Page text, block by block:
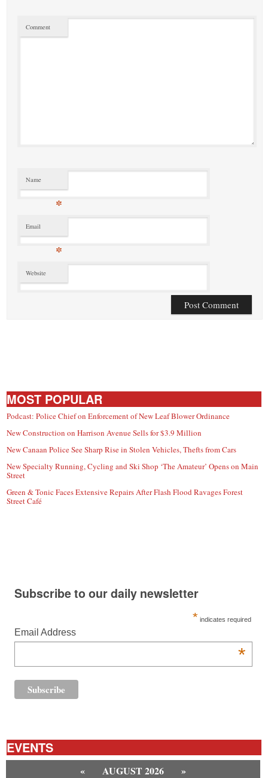
Comment
Name
*
Email
*
Website
MOST POPULAR
Podcast: Police Chief on Enforcement of New Leaf Blower Ordinance
New Construction on Harrison Avenue Sells for $3.9 Million
New Canaan Police See Sharp Rise in Stolen Vehicles, Thefts from Cars
New Specialty Running, Cycling and Ski Shop ‘The Amateur’ Opens on Main
Street
Green & Tonic Faces Extensive Repairs After Flash Flood Ravages Forest
Street Café
Subscribe to our daily newsletter
* indicates required
Email Address
*
EVENTS
« AUGUST 2026
»